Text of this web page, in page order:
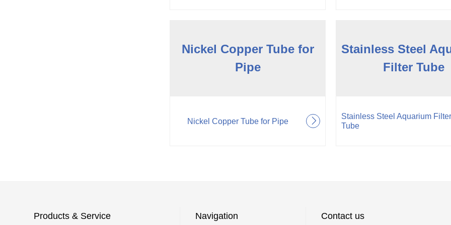
Nickel Copper Tube for
Pipe
Nickel Copper Tube for Pipe
Stainless Steel
Filter Tube
Stainless Steel Aquarium Filter
Tube
Products & Service Navigation Contact us